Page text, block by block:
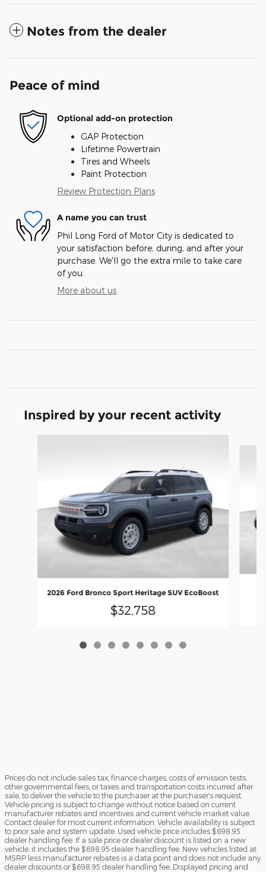
Notes from the dealer
Peace of mind
Optional add-on protection
GAP Protection
Lifetime Powertrain
Tires and Wheels
Paint Protection
Review Protection Plans
A name you can trust
Phil Long Ford of Motor City is dedicated to
your satisfaction before, during, and after your
purchase. We'll go the extra mile to take care
of you.
More about us
Inspired by your recent activity
2026 Ford Bronco Sport Heritage SUV EcoBoost
$32,758
Prices do not include sales tax, finance charges, costs of emission tests,
other governmental fees, or taxes and transportation costs incurred after
sale, to deliver the vehicle to the purchaser at the purchaser’s request.
Vehicle pricing is subject to change without notice based on current
manufacturer rebates and incentives and current vehicle market value.
Contact dealer for most current information. Vehicle availability is subject
to prior sale and system update. Used vehicle price includes $698.95
dealer handling fee. If a sale price or dealer discount is listed on a new
vehicle, it includes the $698.95 dealer handling fee. New vehicles listed at
MSRP less manufacturer rebates is a data point and does not include any
dealer discounts or $698.95 dealer handling fee. Displayed pricing and